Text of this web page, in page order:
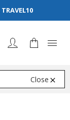
TRAVEL10
Close